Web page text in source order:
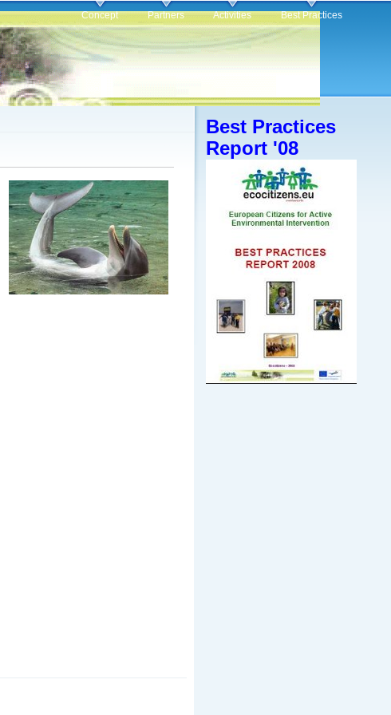
Concept Partners Activities Best Practices
Best Practices
Report '08